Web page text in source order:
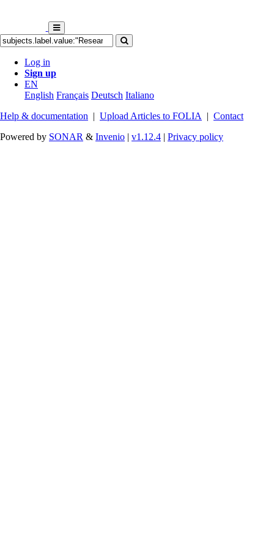
Log in
Sign up
EN
English Français Deutsch Italiano
Help & documentation | Upload Articles to FOLIA | Contact
Powered by SONAR & Invenio | v1.12.4 | Privacy policy